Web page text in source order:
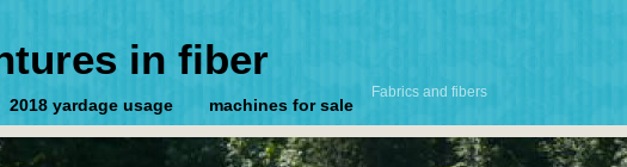
in fiber
Fabrics and fibers
2018 yardage usage machines for sale